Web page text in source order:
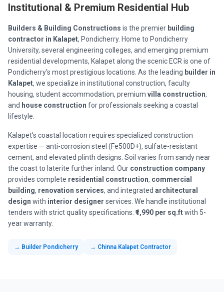
Institutional & Premium Residential Hub
Builders & Building Constructions is the premier building
contractor in Kalapet, Pondicherry. Home to Pondicherry
University, several engineering colleges, and emerging premium
residential developments, Kalapet along the scenic ECR is one of
Pondicherry's most prestigious locations. As the leading builder in
Kalapet, we specialize in institutional construction, faculty
housing, student accommodation, premium villa construction,
and house construction for professionals seeking a coastal
lifestyle.
Kalapet's coastal location requires specialized construction
expertise — anti-corrosion steel (Fe500D+), sulfate-resistant
cement, and elevated plinth designs. Soil varies from sandy near
the coast to laterite further inland. Our construction company
provides complete residential construction, commercial
building, renovation services, and integrated architectural
design with interior designer services. We handle institutional
tenders with strict quality specifications. ₹1,990 per sq.ftwith 5-
year warranty.
→ Builder Pondicherry → Chinna Kalapet Contractor